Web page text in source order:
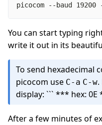
picocom --baud
You can start typing
write it out in its
To send hexadecimal
picocom use C-a C-w
display: ``` *** hex: 0E
After a few minutes of